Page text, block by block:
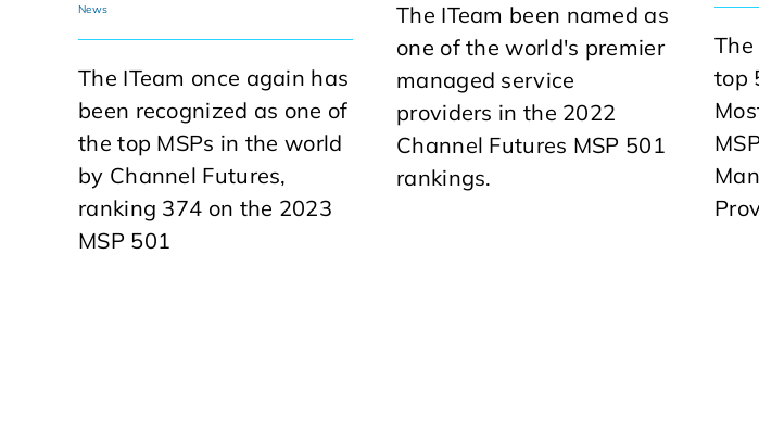
News
The ITeam once again has
been recognized as one of
the top MSPs in the world
by Channel Futures,
ranking 374 on the 2023
MSP 501
The ITeam been named as
one of the world's premier
managed service
providers in the 2022
Channel Futures MSP 501
rankings.
The
top